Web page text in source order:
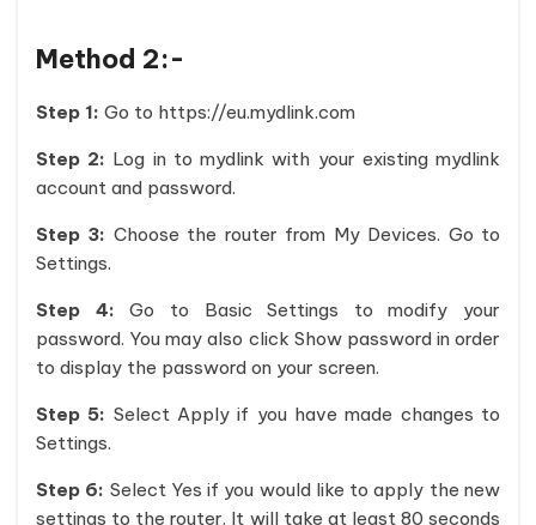
Method 2:-
Step 1: Go to https://eu.mydlink.com
Step 2: Log in to mydlink with your existing mydlink
account and password.
Step 3: Choose the router from My Devices. Go to
Settings.
Step 4: Go to Basic Settings to modify your
password. You may also click Show password in order
to display the password on your screen.
Step 5: Select Apply if you have made changes to
Settings.
Step 6: Select Yes if you would like to apply the new
settings to the router. It will take at least 80 seconds